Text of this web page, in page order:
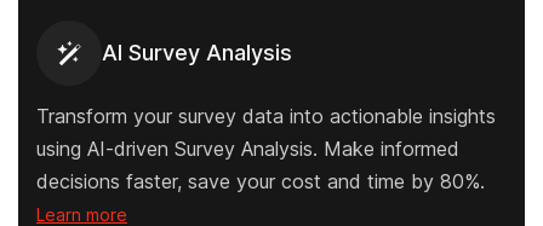
AI Survey Analysis
Transform your survey data into actionable insights
using AI-driven Survey Analysis. Make informed
decisions faster, save your cost and time by 80%.
Learn more